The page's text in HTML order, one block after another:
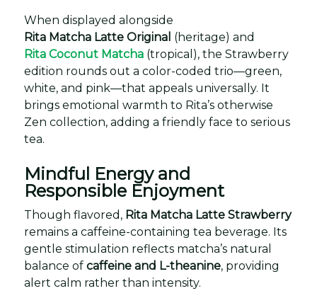
When displayed alongside
Rita Matcha Latte Original (heritage) and
Rita Coconut Matcha (tropical), the Strawberry
edition rounds out a color-coded trio—green,
white, and pink—that appeals universally. It
brings emotional warmth to Rita’s otherwise
Zen collection, adding a friendly face to serious
tea.
Mindful Energy and
Responsible Enjoyment
Though flavored, Rita Matcha Latte Strawberry
remains a caffeine-containing tea beverage. Its
gentle stimulation reflects matcha’s natural
balance of caffeine and L-theanine, providing
alert calm rather than intensity.